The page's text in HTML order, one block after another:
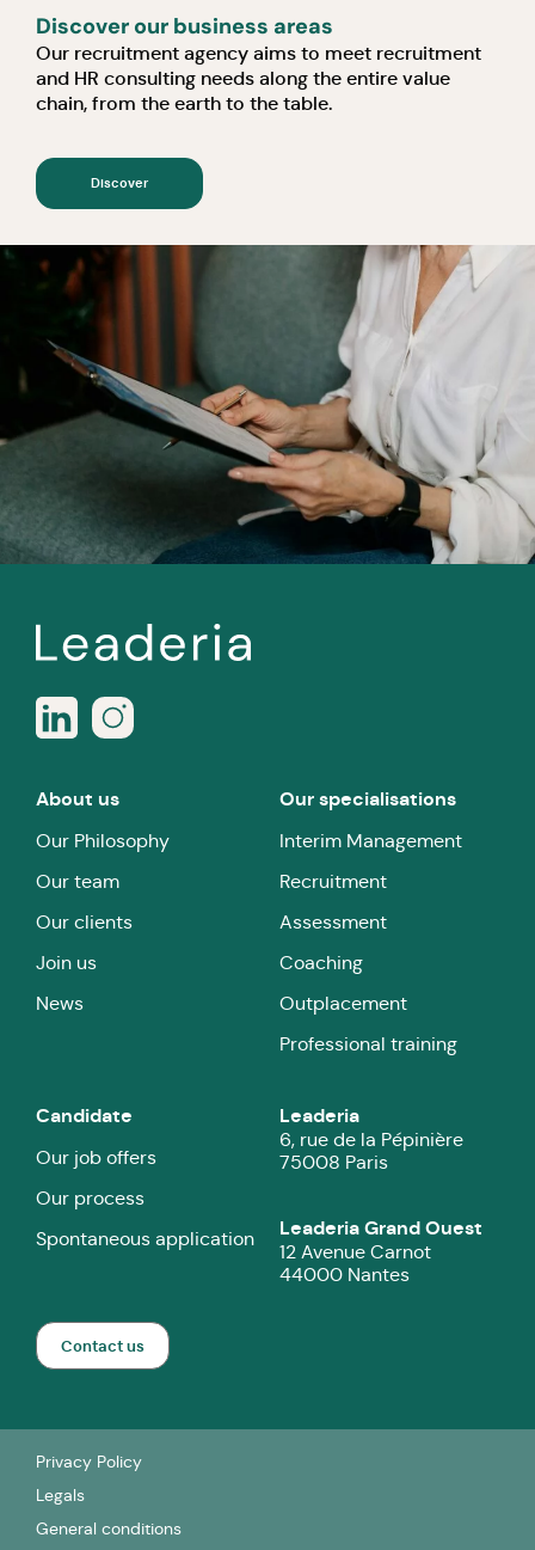
Discover our business areas
Our recruitment agency aims to meet recruitment
and HR consulting needs along the entire value
chain, from the earth to the table.
Discover
About us
Our Philosophy
Our team
Our clients
Join us
News
Our specialisations
Interim Management
Recruitment
Assessment
Coaching
Outplacement
Professional training
Candidate
Our job offers
Our process
Spontaneous application
Leaderia
6, rue de la Pépinière
75008 Paris
Leaderia Grand Ouest
12 Avenue Carnot
44000 Nantes
Contact us
Privacy Policy
Legals
General conditions